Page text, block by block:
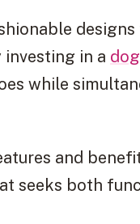
designs
in a
while
and
seeks both